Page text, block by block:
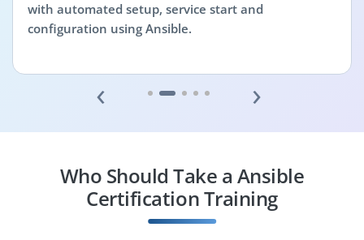
with automated setup, service start and
configuration using Ansible.
‹ ›
Who Should Take a Ansible
Certification Training